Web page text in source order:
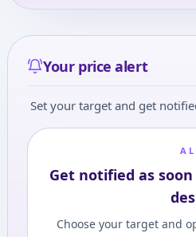
Your price alert
Set your target and get
Get notified as
Choose your target and